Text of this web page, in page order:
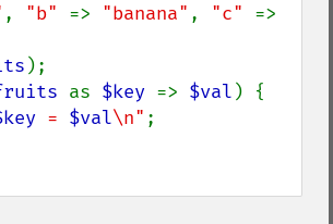
, "b" => "banana" , "c"
);
as $key => $val ) {
= $val\n" ;